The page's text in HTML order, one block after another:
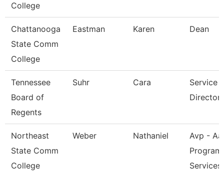
College
Chattanooga
State Comm
College
Eastman Karen Dean
Tennessee
Board of
Regents
Suhr Cara
Service
Director
Northeast
State Comm
College
Weber Nathaniel
Avp - Aa
Services